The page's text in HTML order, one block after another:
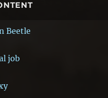
Beetle
job